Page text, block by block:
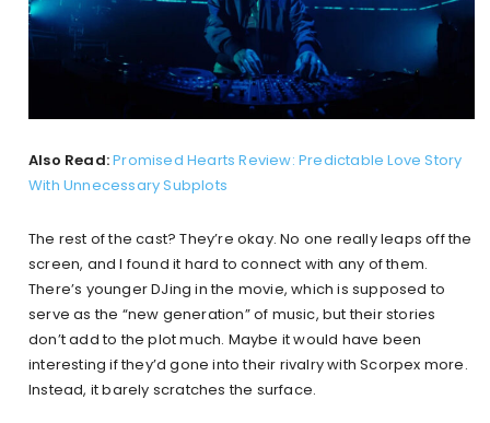
Also Read:Promised Hearts Review: Predictable Love Story
With Unnecessary Subplots
The rest of the cast? They’re okay. No one really leaps off the
screen, and I found it hard to connect with any of them.
There’s younger DJing in the movie, which is supposed to
serve as the “new generation” of music, but their stories
don’t add to the plot much. Maybe it would have been
interesting if they’d gone into their rivalry with Scorpex more.
Instead, it barely scratches the surface.